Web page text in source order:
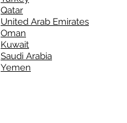
Qatar
United Arab Emirates
Oman
Kuwait
Saudi Arabia
Yemen